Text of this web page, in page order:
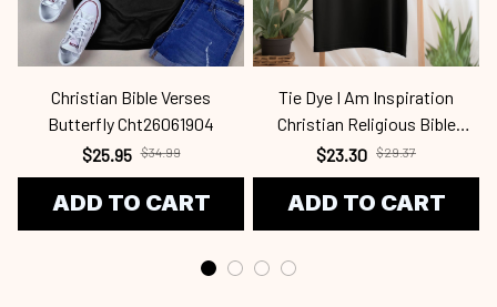
Christian Bible Verses
Butterfly Cht26061904
$25.95 $34.99
ADD TO CART
Tie Dye I Am Inspiration
Christian Religious Bible
Verses Cht24031408
$23.30 $29.37
ADD TO CART